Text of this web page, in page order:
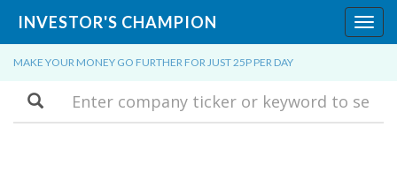
INVESTOR'S CHAMPION
MAKE YOUR MONEY GO FURTHER FOR JUST 25P PER DAY
Search